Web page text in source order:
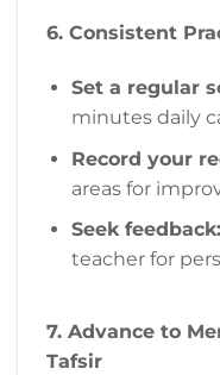
6. Consistent
Set a regular
minutes daily
Record your
areas for
Seek feedback:
teacher for
7. Advance to
Tafsir